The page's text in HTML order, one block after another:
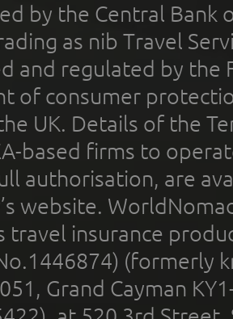
by the Central Bank
as nib Travel
and regulated by the
of consumer
UK. Details of the
based firms to
authorisation, are
website.
travel insurance
(formerly
Grand Cayman